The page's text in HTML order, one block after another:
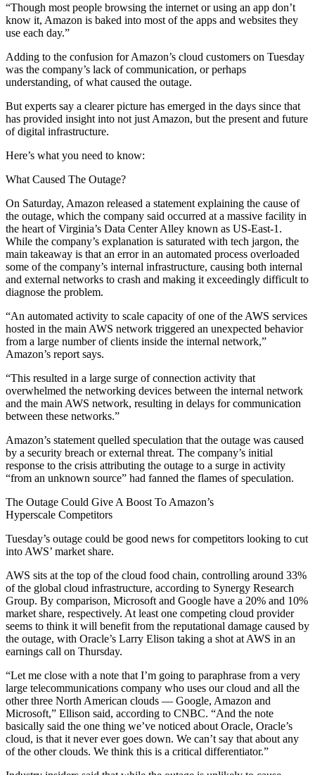
“Though most people browsing the internet or using an app don’t
know it, Amazon is baked into most of the apps and websites they
use each day.”
Adding to the confusion for Amazon’s cloud customers on Tuesday
was the company’s lack of communication, or perhaps
understanding, of what caused the outage.
But experts say a clearer picture has emerged in the days since that
has provided insight into not just Amazon, but the present and future
ofdigital infrastructure.
Here’s what you need to know:
What Caused The Outage?
On Saturday, Amazon released a statement explaining the cause of
the outage, which the company said occurred at a massive facility in
the heart ofVirginia’s Data Center Alley known as US-East-1.
While the company’s explanation is saturated with tech jargon, the
main takeaway is that an error in an automated process overloaded
some of the company’s internal infrastructure, causing both internal
and external networks to crash and making it exceedingly difficult to
diagnose the problem.
“An automated activity to scale capacity of one of the AWS services
hosted in the main AWS network triggered an unexpected behavior
from a large number of clients inside the internal network,”
Amazon’s report says.
“This resulted in a large surge of connection activity that
overwhelmed the networking devices between the internal network
and the main AWS network, resulting in delays for communication
between these networks.”
Amazon’s statement quelled speculation that the outage was caused
by a security breach or external threat. The company’s initial
response to the crisis attributing the outage to a surge in activity
“from an unknown source” had fanned the flames of speculation.
The Outage Could Give A Boost To Amazon’s
Hyperscale Competitors
Tuesday’s outage could be good news for competitors looking to cut
into AWS’ market share.
AWS sits at the top of the cloud food chain, controlling around 33%
of the global cloud infrastructure, according to Synergy Research
Group. By comparison, Microsoft and Google have a 20% and 10%
market share, respectively. At least one competing cloud provider
seems to think it will benefit from the reputational damage caused by
the outage, with Oracle’s Larry Elison taking a shot at AWS in an
earnings call on Thursday.
“Let me close with a note that I’m going to paraphrase from a very
large telecommunications company who uses our cloud and all the
other three North American clouds — Google, Amazon and
Microsoft,” Ellison said, according to CNBC. “And the note
basically said the one thing we’ve noticed about Oracle, Oracle’s
cloud, is that it never ever goes down. We can’t say that about any
of the other clouds. We think this is a critical differentiator.”